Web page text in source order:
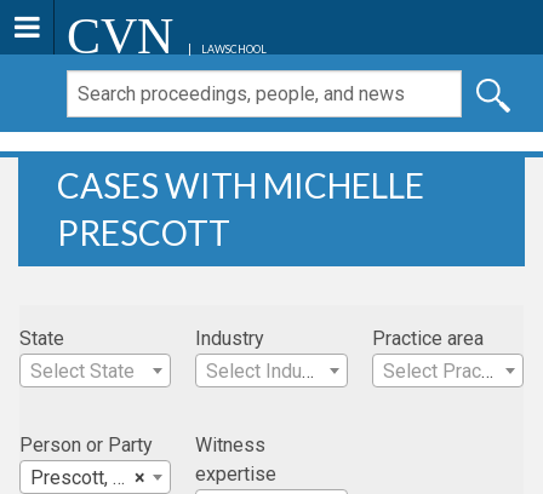
CVN LAWSCHOOL
CASES WITH MICHELLE
PRESCOTT
State
Select State
Industry
Select Industry
Practice area
Select Practice Area
Person or Party
×
Prescott, Michelle
Witness
expertise